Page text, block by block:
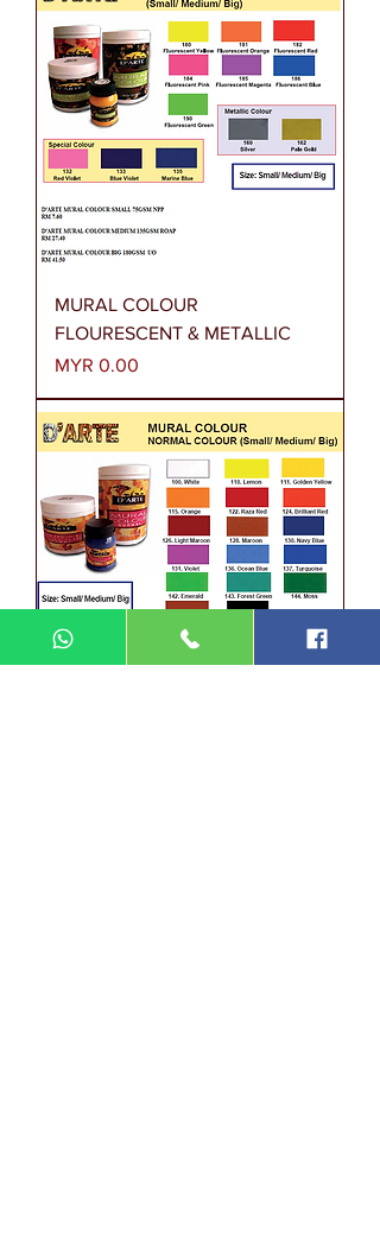
MURAL COLOUR
FLOURESCENT & METALLIC
Price
MYR 0.00